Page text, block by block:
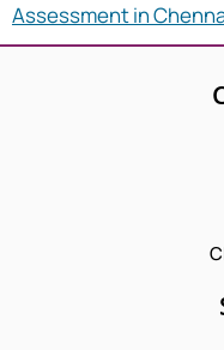
Assessment in